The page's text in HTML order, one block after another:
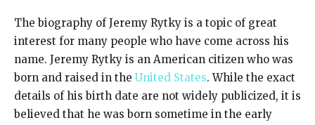
The biography of Jeremy Rytky is a topic of great
interest for many people who have come across his
name. Jeremy Rytky is an American citizen who was
born and raised in the United States. While the exact
details of his birth date are not widely publicized, it is
believed that he was born sometime in the early